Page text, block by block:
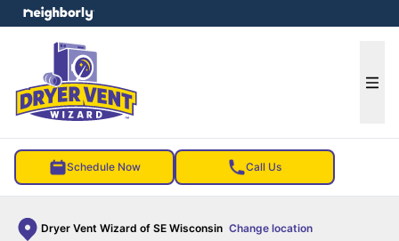
Schedule Now Call Us
Dryer Vent Wizard of SE Wisconsin Change location
menu